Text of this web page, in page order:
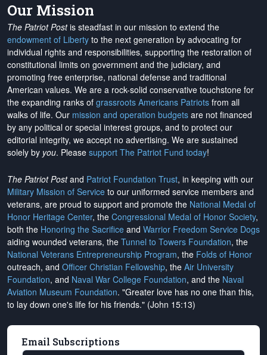
Our Mission
The Patriot Postis steadfast in our mission to extend the
endowment of Liberty to the next generation by advocating for
individual rights and responsibilities, supporting the restoration of
constitutional limits on government and the judiciary, and
promoting free enterprise, national defense and traditional
American values. We are a rock-solid conservative touchstone for
the expanding ranks of grassroots Americans Patriots from all
walks of life. Our mission and operation budgets are not financed
by any political or special interest groups, and to protect our
editorial integrity, we accept no advertising. We are sustained
solely by you. Please support The Patriot Fund today!
The Patriot Postand Patriot Foundation Trust, in keeping with our
Military Mission of Service to our uniformed service members and
veterans, are proud to support and promote the National Medal of
Honor Heritage Center, the Congressional Medal of Honor Society,
both the Honoring the Sacrifice and Warrior Freedom Service Dogs
aiding wounded veterans, the Tunnel to Towers Foundation, the
National Veterans Entrepreneurship Program, the Folds of Honor
outreach, and Officer Christian Fellowship, the Air University
Foundation, and Naval War College Foundation, and the Naval
Aviation Museum Foundation. "Greater love has no one than this,
to lay down one's life for his friends." (John 15:13)
Email Subscriptions